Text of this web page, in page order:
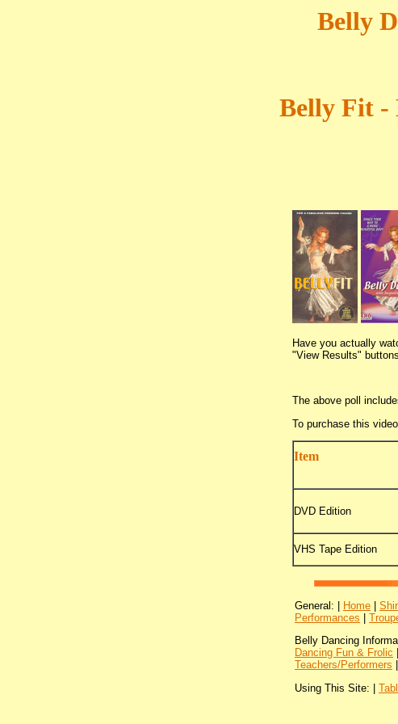
Belly
Belly Fit -
Have you actually
"View Results"
The above poll
To purchase this
Item
DVD Edition
VHS Tape Edition
General: | Home
Performances
Belly Dancing
Dancing Fun & Frolic
Teachers/Performers
Using This Site: |